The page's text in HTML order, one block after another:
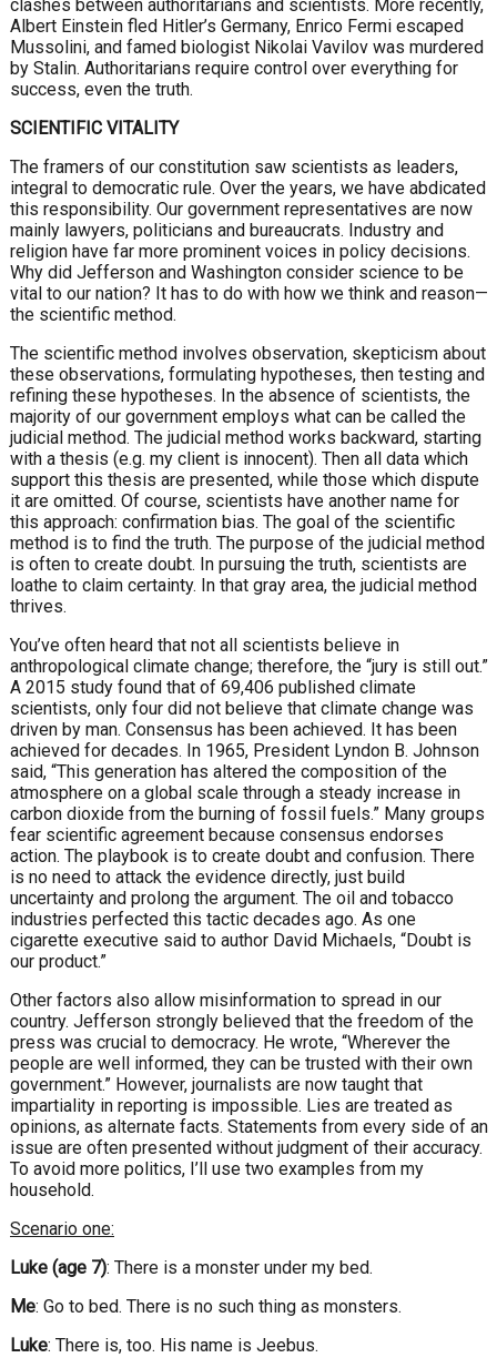
clashes between authoritarians and scientists. More recently,
Albert Einstein fled Hitler’s Germany, Enrico Fermi escaped
Mussolini, and famed biologist Nikolai Vavilov was murdered
by Stalin. Authoritarians require control over everything for
success, even the truth.
SCIENTIFIC VITALITY
The framers of our constitution saw scientists as leaders,
integral to democratic rule. Over the years, we have abdicated
this responsibility. Our government representatives are now
mainly lawyers, politicians and bureaucrats. Industry and
religion have far more prominent voices in policy decisions.
Why did Jefferson and Washington consider science to be
vital to our nation? It has to do with how we think and reason—
the scientific method.
The scientific method involves observation, skepticism about
these observations, formulating hypotheses, then testing and
refining these hypotheses. In the absence of scientists, the
majority of our government employs what can be called the
judicial method. The judicial method works backward, starting
with a thesis (e.g. my client is innocent). Then all data which
support this thesis are presented, while those which dispute
it are omitted. Of course, scientists have another name for
this approach: confirmation bias. The goal of the scientific
method is to find the truth. The purpose of the judicial method
is often to create doubt. In pursuing the truth, scientists are
loathe to claim certainty. In that gray area, the judicial method
thrives.
You’ve often heard that not all scientists believe in
anthropological climate change; therefore, the “jury is still out.”
A 2015 study found that of 69,406 published climate
scientists, only four did not believe that climate change was
driven by man. Consensus has been achieved. It has been
achieved for decades. In 1965, President Lyndon B. Johnson
said, “This generation has altered the composition of the
atmosphere on a global scale through a steady increase in
carbon dioxide from the burning of fossil fuels.” Many groups
fear scientific agreement because consensus endorses
action. The playbook is to create doubt and confusion. There
is no need to attack the evidence directly, just build
uncertainty and prolong the argument. The oil and tobacco
industries perfected this tactic decades ago. As one
cigarette executive said to author David Michaels, “Doubt is
our product.”
Other factors also allow misinformation to spread in our
country. Jefferson strongly believed that the freedom of the
press was crucial to democracy. He wrote, “Wherever the
people are well informed, they can be trusted with their own
government.” However, journalists are now taught that
impartiality in reporting is impossible. Lies are treated as
opinions, as alternate facts. Statements from every side of an
issue are often presented without judgment of their accuracy.
To avoid more politics, I’ll use two examples from my
household.
Scenario one:
Luke (age 7): There is a monster under my bed.
Me: Go to bed. There is no such thing as monsters.
Luke: There is, too. His name is Jeebus.